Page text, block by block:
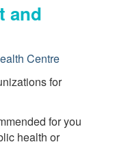
and
Centre
for
for you
health or